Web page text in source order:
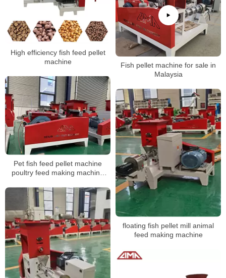
High efficiency fish feed pellet
machine
Fish pellet machine for sale in
Malaysia
Pet fish feed pellet machine
poultry feed making machine
machine
floating fish pellet mill animal
feed making machine